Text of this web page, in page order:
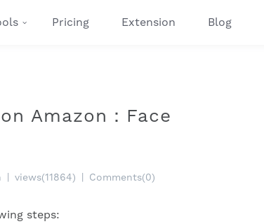
Pricing Extension Blog
Amazon：Face
views(11864) Comments(0)
steps: